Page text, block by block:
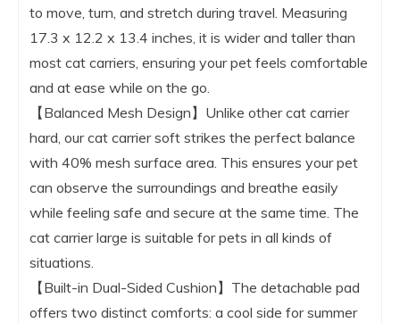
to move, turn, and stretch during travel. Measuring
17.3 x 12.2 x 13.4 inches, it is wider and taller than
most cat carriers, ensuring your pet feels comfortable
and at ease while on the go.
【Balanced Mesh Design】Unlike other cat carrier
hard, our cat carrier soft strikes the perfect balance
with 40% mesh surface area. This ensures your pet
can observe the surroundings and breathe easily
while feeling safe and secure at the same time. The
cat carrier large is suitable for pets in all kinds of
situations.
【Built-in Dual-Sided Cushion】The detachable pad
offers two distinct comforts: a cool side for summer